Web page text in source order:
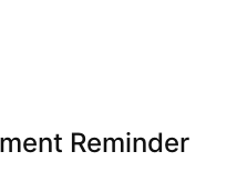
If you have any
feel free to
Reminder